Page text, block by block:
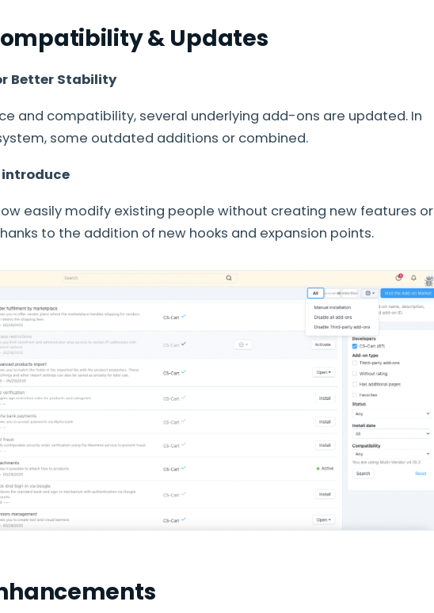
& Updates
Better Stability
and compatibility, several underlying add-ons are updated. In
some outdated additions or combined.
introduce
easily modify existing people without creating new features or
to the addition of new hooks and expansion points.